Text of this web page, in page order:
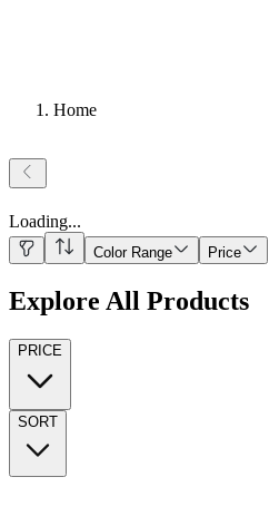
Home
Loading...
Color Range Price
Explore All Products
PRICE
SORT